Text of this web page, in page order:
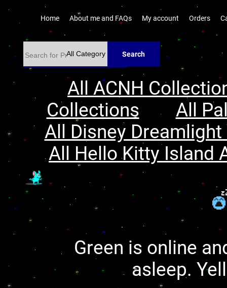
Home About me and FAQs My account Orders
Search
All ACNH
Collections
All
All Disney
All Hello Kitty Island
Green is online
asleep.